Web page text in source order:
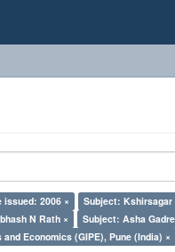
issued: 2006 ×
Subject: Kshirsagar
N Rath ×
Subject: Asha
Economics (GIPE), Pune (India) ×